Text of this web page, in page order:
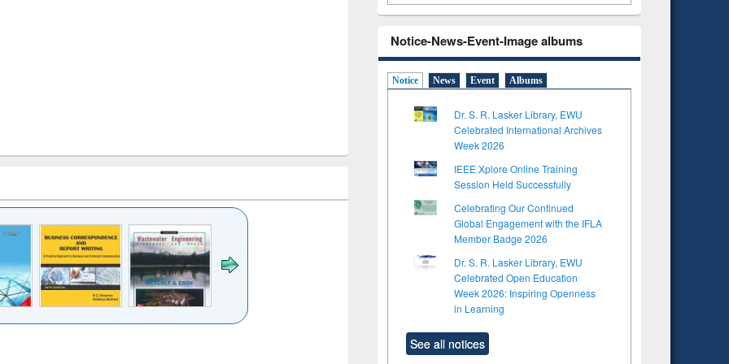
Notice-News-Event-Image albums
Notice News Event Albums
Dr. S. R. Lasker Library, EWU
Celebrated International Archives
Week 2026
IEEE Xplore Online Training
Session Held Successfully
Celebrating Our Continued
Global Engagement with the IFLA
Member Badge 2026
Dr. S. R. Lasker Library, EWU
Celebrated Open Education
Week 2026: Inspiring Openness
in Learning
See all notices